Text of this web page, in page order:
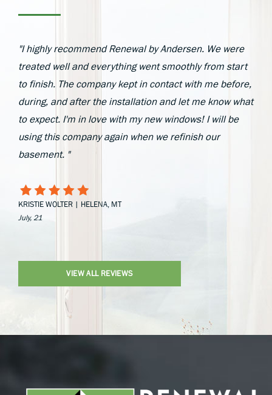
"I highly recommend Renewal by Andersen. We were
treated well and everything went smoothly from start
to finish. The company kept in contact with me before,
during, and after the installation and let me know what
to expect. I'm in love with my new windows! I will be
using this company again when we refinish our
basement. "
KRISTIE WOLTER | HELENA, MT
July, 21
VIEW ALL REVIEWS